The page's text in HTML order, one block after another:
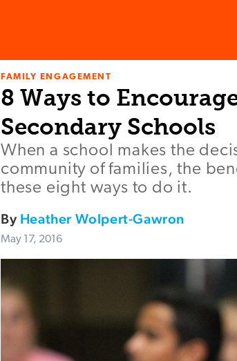
FAMILY ENGAGEMENT
8 Ways to
Secondary Schools
When a school makes the
community of families, the
these eight ways to do it.
By Heather Wolpert-Gawron
May 17, 2016